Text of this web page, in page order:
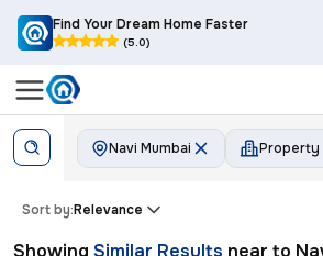
Find Your Dream Home Faster
(5.0)
Navi Mumbai Property
Sort by:Relevance
Showing Similar Results near to